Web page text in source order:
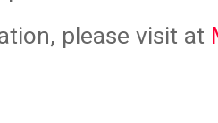
please visit at